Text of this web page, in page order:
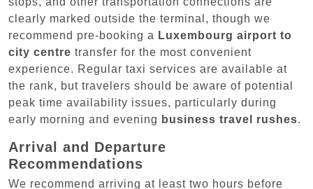
clearly marked outside the terminal, though we
recommend pre-booking a Luxembourg airport to
city centre transfer for the most convenient
experience. Regular taxi services are available at
the rank, but travelers should be aware of potential
peak time availability issues, particularly during
early morning and evening business travel rushes.
Arrival and Departure
Recommendations
We recommend arriving at least two hours before